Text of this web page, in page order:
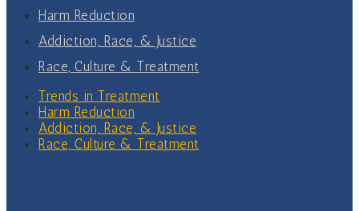
Harm Reduction
Addiction, Race, & Justice
Race, Culture & Treatment
Trends in Treatment
Harm Reduction
Addiction, Race, & Justice
Race, Culture & Treatment